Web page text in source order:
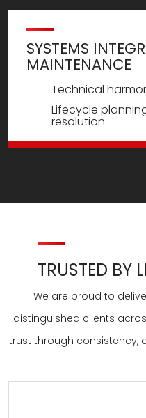
SYSTEMS
MAINTENANCE
Technical
Lifecycle
resolution
TRUSTED BY
We are proud to
distinguished clients
trust through consistency,